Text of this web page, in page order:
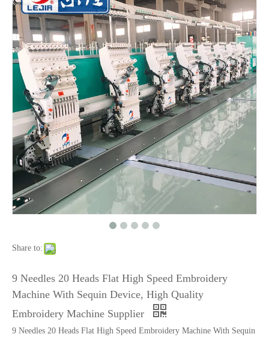
China 6 Heads 9 Needles Flat Computer Embroidery Machine for Morooco 9 Needles 20 Heads Flat Computerized Embroidery Machine, Embroidery Machine Produced By China Manufacturer With Cheap Price
12 Head 9 Needles High Speed Embroidery Machine
Share to:
9 Needles 20 Heads Flat High Speed Embroidery
Machine With Sequin Device, High Quality
Embroidery Machine Supplier
9 Needles 20 Heads Flat High Speed Embroidery Machine With Sequin